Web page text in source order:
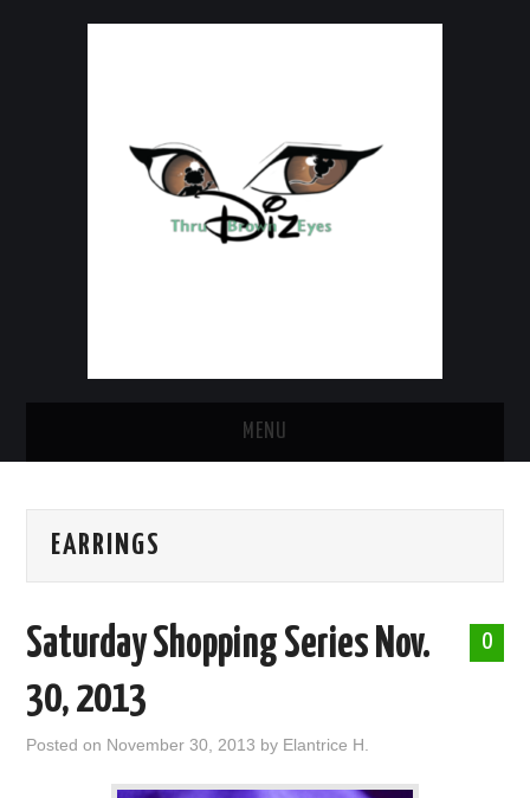
MENU
ABOUT ME
EARRINGS
0
Saturday Shopping Series Nov.
30, 2013
Posted on November 30, 2013 by Elantrice H.